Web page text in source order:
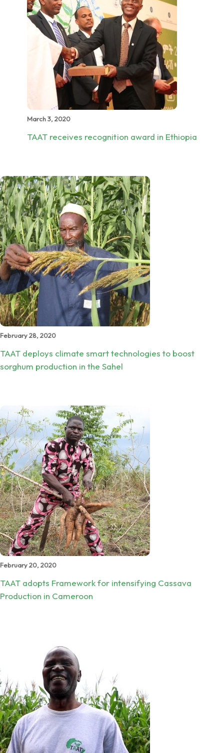
March 3, 2020
TAAT receives recognition award in Ethiopia
February 28, 2020
TAAT deploys climate smart technologies to boost
sorghum production in the Sahel
February 20, 2020
TAAT adopts Framework for intensifying Cassava
Production in Cameroon